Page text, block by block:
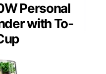
Personal
with To-